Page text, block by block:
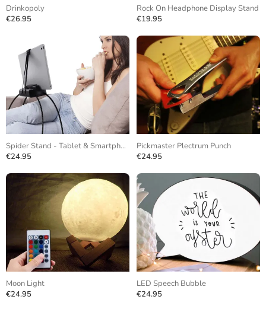
Drinkopoly
€26.95
Rock On Headphone Display Stand
€19.95
Spider Stand - Tablet & Smartphone
€24.95
Pickmaster Plectrum Punch
€24.95
Moon Light
€24.95
LED Speech Bubble
€24.95